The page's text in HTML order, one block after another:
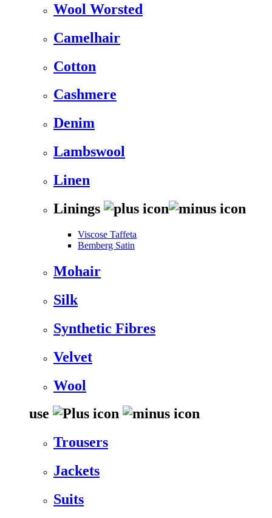
Wool Worsted
Camelhair
Cotton
Cashmere
Denim
Lambswool
Linen
Linings
Viscose Taffeta
Bemberg Satin
Mohair
Silk
Synthetic Fibres
Velvet
Wool
use
Trousers
Jackets
Suits